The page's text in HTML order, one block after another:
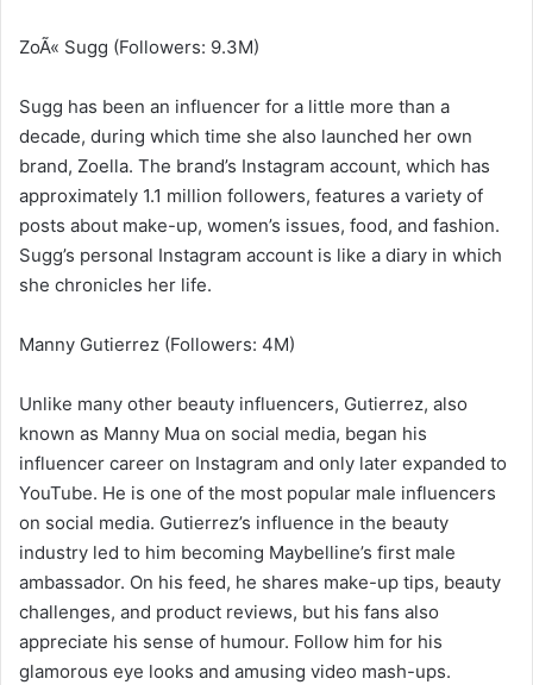
ZoÃ« Sugg (Followers: 9.3M)
Sugg has been an influencer for a little more than a
decade, during which time she also launched her own
brand, Zoella. The brand’s Instagram account, which has
approximately 1.1 million followers, features a variety of
posts about make-up, women’s issues, food, and fashion.
Sugg’s personal Instagram account is like a diary in which
she chronicles her life.
Manny Gutierrez (Followers: 4M)
Unlike many other beauty influencers, Gutierrez, also
known as Manny Mua on social media, began his
influencer career on Instagram and only later expanded to
YouTube. He is one of the most popular male influencers
on social media. Gutierrez’s influence in the beauty
industry led to him becoming Maybelline’s first male
ambassador. On his feed, he shares make-up tips, beauty
challenges, and product reviews, but his fans also
appreciate his sense of humour. Follow him for his
glamorous eye looks and amusing video mash-ups.